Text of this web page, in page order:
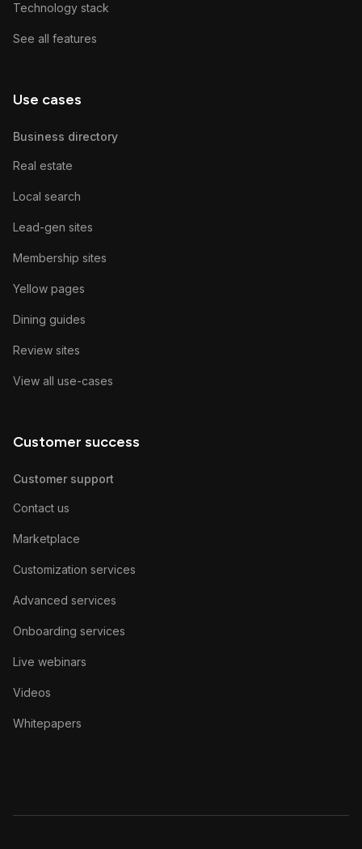
Technology stack
See all features
Use cases
Business directory
Real estate
Local search
Lead-gen sites
Membership sites
Yellow pages
Dining guides
Review sites
View all use-cases
Customer success
Customer support
Contact us
Marketplace
Customization services
Advanced services
Onboarding services
Live webinars
Videos
Whitepapers